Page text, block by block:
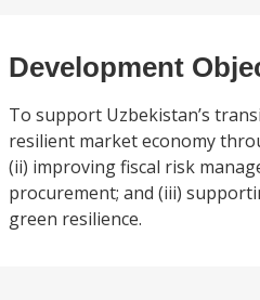
Development
To support Uzbekistan’s
resilient market economy
(ii) improving fiscal risk
procurement; and (iii)
green resilience.